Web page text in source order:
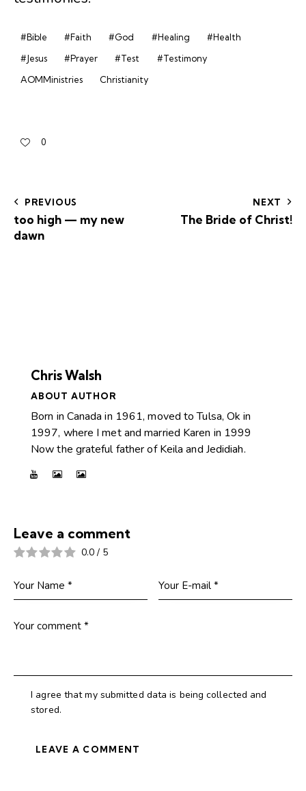
#Bible #Faith #God #Healing
#Health
#Jesus
#Prayer #Test
#Testimony
AOMMinistries
Christianity
0
PREVIOUS
too high — my new
dawn
NEXT
The Bride of Christ!
Chris Walsh
ABOUT AUTHOR
Born in Canada in 1961, moved to Tulsa, Ok in
1997, where I met and married Karen in 1999
Now the grateful father of Keila and Jedidiah.
Leave a comment
0.0 / 5
I agree that my submitted data is being collected and
stored.